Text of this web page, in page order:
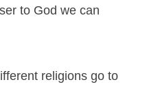
to God we can
religions go to